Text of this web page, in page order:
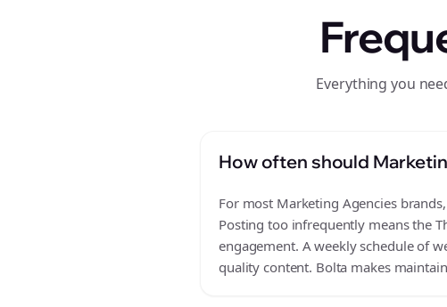
Everything you
How often should
For most Marketing Agencies
Posting too infrequently means the
engagement. A weekly schedule of
quality content. Bolta makes